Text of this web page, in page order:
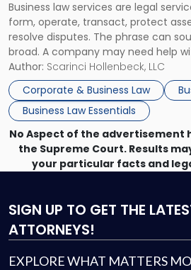
Business law services are legal
form, operate, transact, protect
resolve disputes. The phrase can
broad. A company may need help
month, contract review the next, a
that, and a business dispute later in
Author: Scarinci Hollenbeck, LLC
Corporate & Business Law
Business Law Essentials
Use"
No Aspect of the advertisement
the Supreme Court. Results
your particular facts and
SIGN UP TO GET THE
ATTORNEYS!
EXPLORE WHAT MATTERS